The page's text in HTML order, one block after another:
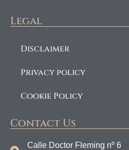
Legal
Disclaimer
Privacy policy
Cookie Policy
Contact Us
Calle Doctor Fleming nº 6